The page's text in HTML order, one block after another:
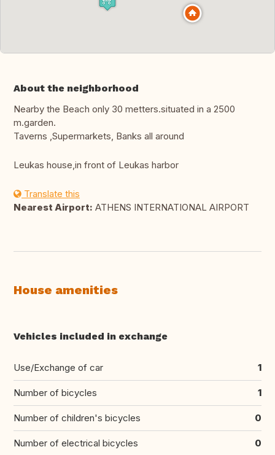
About the neighborhood
Nearby the Beach only 30 metters.situated in a 2500
m.garden.
Taverns ,Supermarkets, Banks all around
Leukas house,in front of Leukas harbor
Translate this
Nearest Airport: ATHENS INTERNATIONAL AIRPORT
House amenities
Vehicles included in exchange
Use/Exchange of car 1
Number of bicycles 1
Number of children's bicycles 0
Number of electrical bicycles 0